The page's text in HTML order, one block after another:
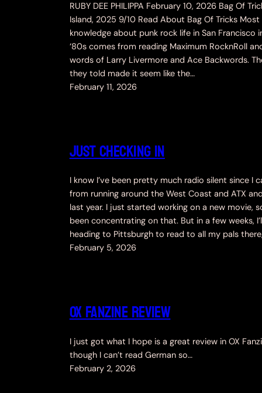
RUBY DEE PHILIPPA February 10, 2026 Bag Of
Island, 2025 9/10 Read About Bag Of Tricks
knowledge about punk rock life in San Francisco
‘80s comes from reading Maximum RocknRoll
words of Larry Livermore and Ace Backwords.
they told made it seem like the…
February 11, 2026
Just Checking In
I know I’ve been pretty much radio silent since I
from running around the West Coast and ATX
last year. I just started working on a new movie,
been concentrating on that. But in a few weeks,
heading to Pittsburgh to read to all my pals
February 5, 2026
OX Fanzine Review
I just got what I hope is a great review in OX
though I can’t read German so…
February 2, 2026